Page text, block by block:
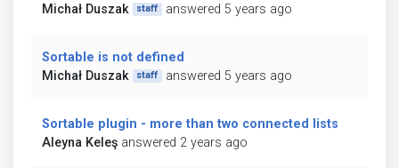
Michał Duszak
staff answered 5 years ago
Sortable is not defined
Michał Duszak
staff answered 5 years ago
Sortable plugin - more than two connected lists
Aleyna Keleş answered 2 years ago